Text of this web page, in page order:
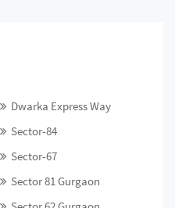
Dwarka Express Way
Sector-84
Sector-67
Sector 81 Gurgaon